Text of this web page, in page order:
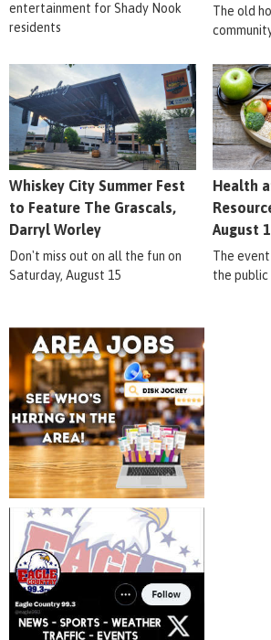
entertainment for Shady Nook
residents
The old
Whiskey City Summer Fest
to Feature The Grascals,
Darryl Worley
Don't miss out on all the fun on
Saturday, August 15
Health
August
The
the public